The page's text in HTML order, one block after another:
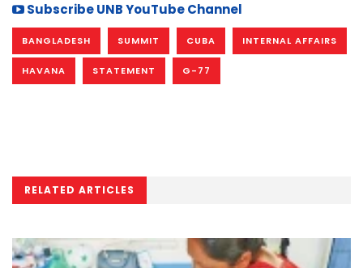
Subscribe UNB YouTube Channel
BANGLADESH SUMMIT CUBA INTERNAL AFFAIRS
HAVANA STATEMENT G-77
RELATED ARTICLES